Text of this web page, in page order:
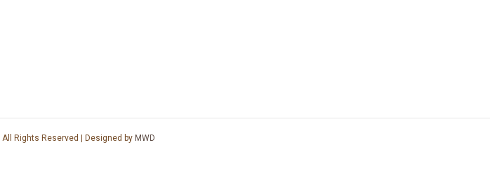
Rights Reserved | Designed by MWD